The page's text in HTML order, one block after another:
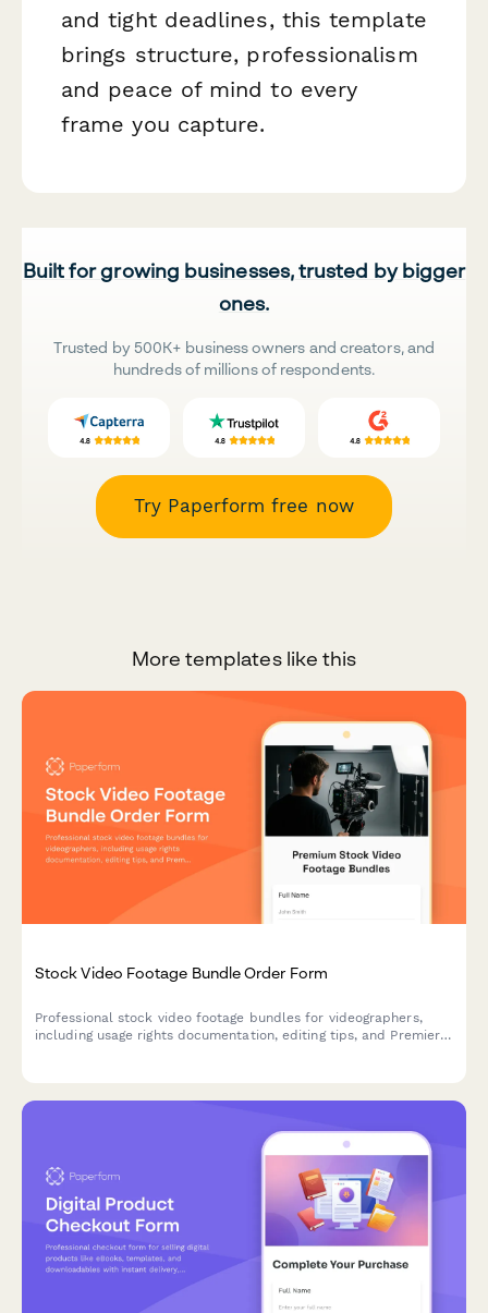
and tight deadlines, this template
brings structure, professionalism
and peace of mind to every
frame you capture.
Built for growing businesses, trusted by bigger
ones.
Trusted by 500K+ business owners and creators, and
hundreds of millions of respondents.
Try Paperform free now
More templates like this
Stock Video Footage Bundle Order Form
Professional stock video footage bundles for videographers,
including usage rights documentation, editing tips, and Premiere